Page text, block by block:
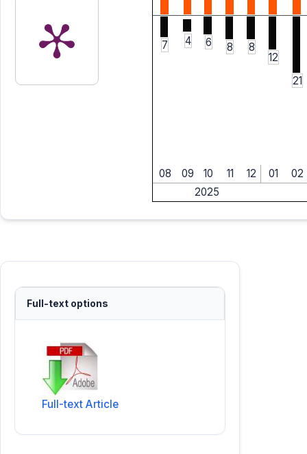
7 4 6 8 8
12
21
08 09 10 11 12 01
02
2025
Full-text options
Full-text Article